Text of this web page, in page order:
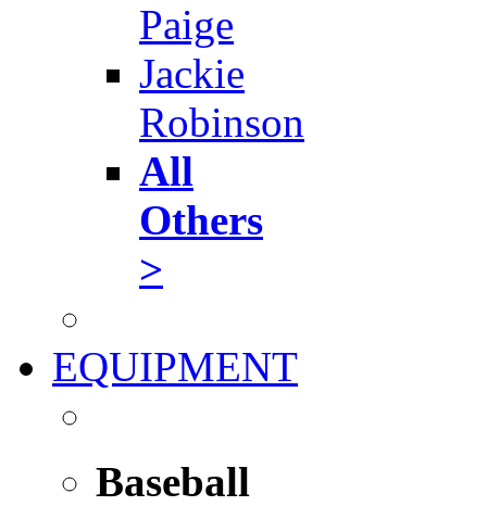
Paige
Jackie
Robinson
All
Others
>
EQUIPMENT
Baseball